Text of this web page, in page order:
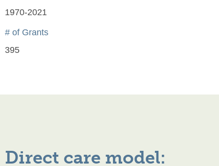
1970-2021
# of Grants
395
Direct care model: